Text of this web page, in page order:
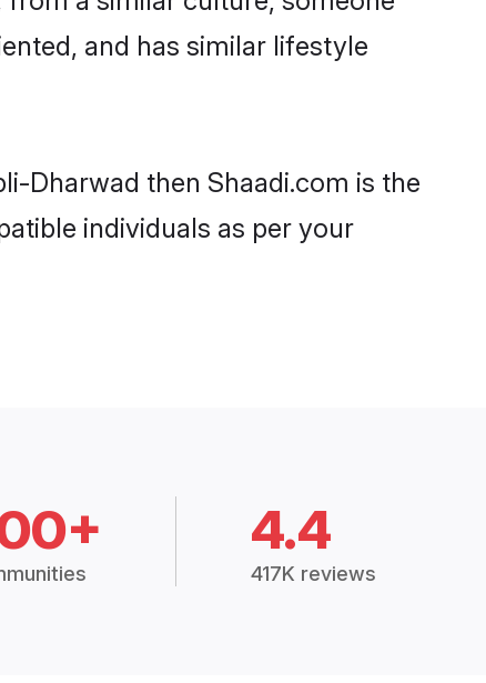
and has similar lifestyle
Dharwad then Shaadi.com is the
individuals as per your
4.4
417K reviews